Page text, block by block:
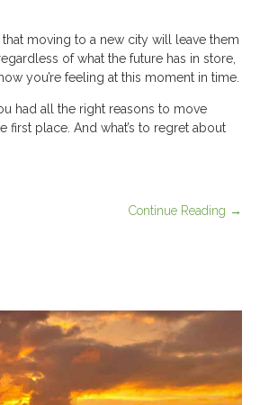
moving to a new city will leave them
of what the future has in store,
you’re feeling at this moment in time.
had all the right reasons to move
first place. And what’s to regret about
Continue Reading →